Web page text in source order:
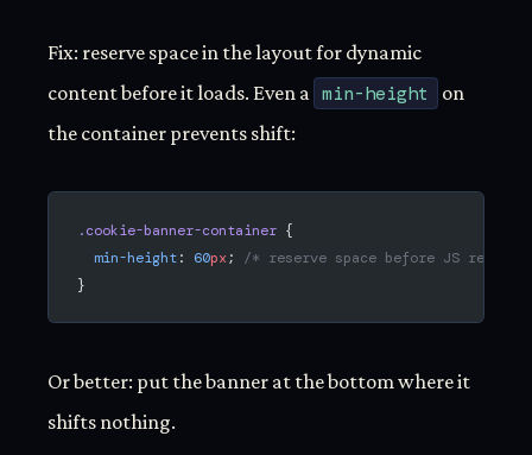
Fix: reserve space in the layout for dynamic
content before it loads. Even a min-height
on
the container prevents shift:
.cookie-banner-container {
  min-height
: 60px; /* reserve space before JS
}
Or better: put the banner at the bottom where it
shifts nothing.